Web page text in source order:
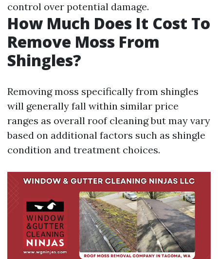
control over potential damage.
How Much Does It Cost To
Remove Moss From
Shingles?
Removing moss specifically from shingles
will generally fall within similar price
ranges as overall roof cleaning but may vary
based on additional factors such as shingle
condition and treatment choices.